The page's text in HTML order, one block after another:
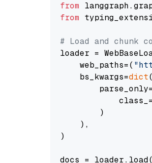
from
from
# Load and chunk
loader =
    web_paths=(
    bs_kwargs=
dict(
        )
    ),
)
docs =